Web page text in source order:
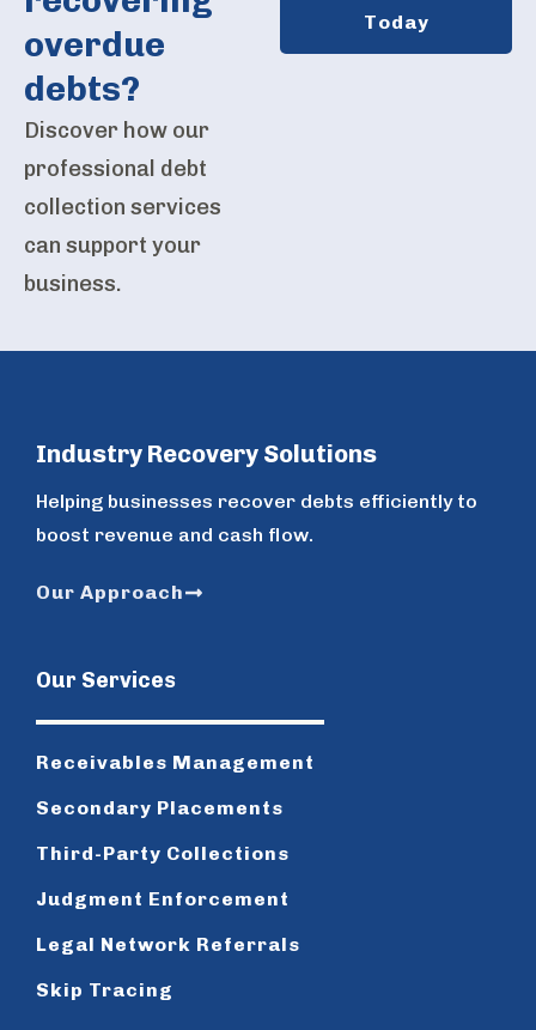
overdue
debts?
Discover how our
professional debt
collection services
can support your
business.
Today
Industry Recovery Solutions
Helping businesses recover debts efficiently to
boost revenue and cash flow.
Our Approach
Our Services
Receivables Management
Secondary Placements
Third-Party Collections
Judgment Enforcement
Legal Network Referrals
Skip Tracing